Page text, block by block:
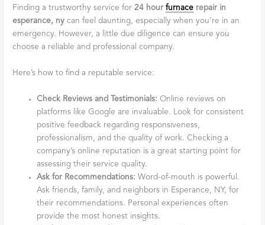
Finding a trustworthy service for24 hourfurnace repair in
esperance, ny can feel daunting, especially when you’re in an
emergency. However, a little due diligence can ensure you
choose a reliable and professional company.
Here’s how to find a reputable service:
Check Reviews and Testimonials: Online reviews on
platforms like Google are invaluable. Look for consistent
positive feedback regarding responsiveness,
professionalism, and the quality of work. Checking a
company’s online reputation is a great starting point for
assessing their service quality.
Ask for Recommendations: Word-of-mouth is powerful.
Ask friends, family, and neighbors in Esperance, NY, for
their recommendations. Personal experiences often
provide the most honest insights.